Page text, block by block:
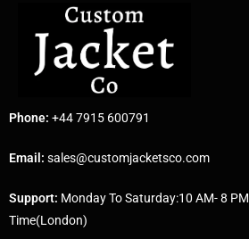
Phone: +44 7915 600791
Email: sales@customjacketsco.com
Support: Monday To Saturday:10 AM- 8
Time(London)